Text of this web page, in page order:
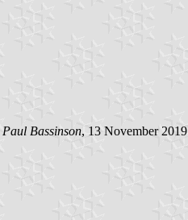
Paul Bassinson, 13 November 2019